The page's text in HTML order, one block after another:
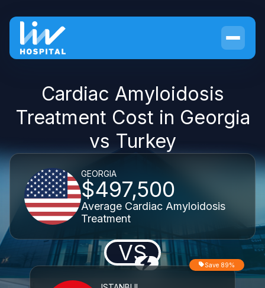
Cardiac Amyloidosis
Treatment Cost in Georgia
vs Turkey
GEORGIA
$497,500
Average Cardiac Amyloidosis
Treatment
VS Save 89%